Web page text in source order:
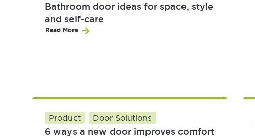
Bathroom door ideas for space, style
and self-care
Read More
Product Door Solutions
6 ways a new door improves comfort